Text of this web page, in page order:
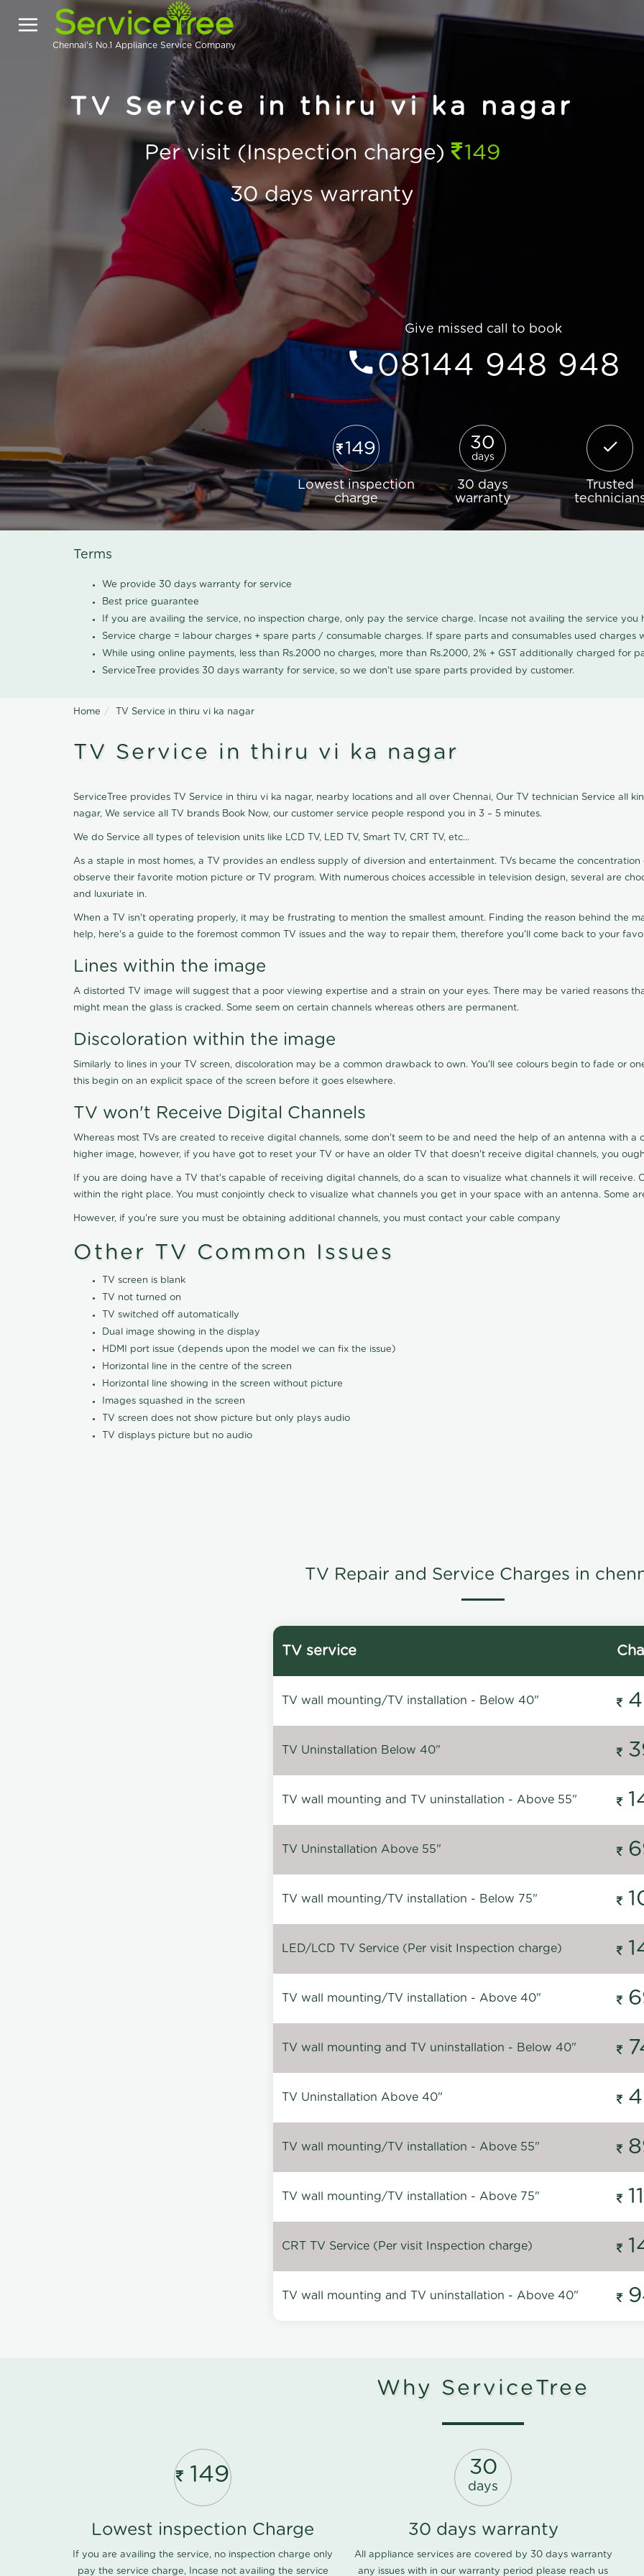
Chennai's No.1 Appliance Service Company
TV Service in thiru vi ka nagar
Per visit (Inspection charge)
149
30 days warranty
Give missed call to book
08144 948 948
149
Lowest inspection
charge
30
days
30 days
warranty
Trusted
Terms
We provide 30 days warranty for service
Best price guarantee
If you are availing the service, no inspection charge, only pay the service charge. Incase not availing the service
Service charge = labour charges + spare parts / consumable charges. If spare parts and consumables used
While using online payments, less than Rs.2000 no charges, more than Rs.2000, 2% + GST additionally charged for
ServiceTree provides 30 days warranty for service, so we don't use spare parts provided by customer.
Home TV Service in thiru vi ka nagar
TV Service in thiru vi ka nagar
ServiceTree provides TV Service in thiru vi ka nagar, nearby locations and all over Chennai, Our TV technician Service all
nagar, We service all TV brands Book Now, our customer service people respond you in 3 – 5 minutes.
We do Service all types of television units like LCD TV, LED TV, Smart TV, CRT TV, etc...
As a staple in most homes, a TV provides an endless supply of diversion and entertainment. TVs became the
observe their favorite motion picture or TV program. With numerous choices accessible in television design, several are
and luxuriate in.
When a TV isn't operating properly, it may be frustrating to mention the smallest amount. Finding the reason behind the
help, here's a guide to the foremost common TV issues and the way to repair them, therefore you'll come back to your
Lines within the image
A distorted TV image will suggest that a poor viewing expertise and a strain on your eyes. There may be varied reasons
might mean the glass is cracked. Some seem on certain channels whereas others are permanent.
Discoloration within the image
Similarly to lines in your TV screen, discoloration may be a common drawback to own. You'll see colours begin to fade or
this begin on an explicit space of the screen before it goes elsewhere.
TV won't Receive Digital Channels
Whereas most TVs are created to receive digital channels, some don't seem to be and need the help of an antenna with
higher image, however, if you have got to reset your TV or have an older TV that doesn't receive digital channels, you
If you are doing have a TV that's capable of receiving digital channels, do a scan to visualize what channels it will receive.
within the right place. You must conjointly check to visualize what channels you get in your space with an antenna. Some
However, if you're sure you must be obtaining additional channels, you must contact your cable company
Other TV Common Issues
TV screen is blank
TV not turned on
TV switched off automatically
Dual image showing in the display
HDMI port issue (depends upon the model we can fix the issue)
Horizontal line in the centre of the screen
Horizontal line showing in the screen without picture
Images squashed in the screen
TV screen does not show picture but only plays audio
TV displays picture but no audio
TV Repair and Service Charges in
TV service
TV wall mounting/TV installation - Below 40"
TV Uninstallation Below 40"
TV wall mounting and TV uninstallation - Above 55"
TV Uninstallation Above 55"
TV wall mounting/TV installation - Below 75"
LED/LCD TV Service (Per visit Inspection charge)
TV wall mounting/TV installation - Above 40"
TV wall mounting and TV uninstallation - Below 40"
TV Uninstallation Above 40"
TV wall mounting/TV installation - Above 55"
TV wall mounting/TV installation - Above 75"
CRT TV Service (Per visit Inspection charge)
TV wall mounting and TV uninstallation - Above 40"
Why ServiceTree
149
Lowest inspection Charge
If you are availing the service, no inspection charge only
pay the service charge, Incase not availing the service
30
days
30 days warranty
All appliance services are covered by 30 days warranty
any issues with in our warranty period please reach us